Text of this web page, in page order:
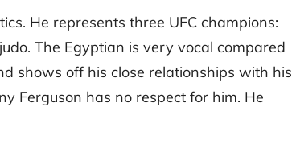
He represents three UFC champions:
The Egyptian is very vocal compared
shows off his close relationships with his
Ferguson has no respect for him. He